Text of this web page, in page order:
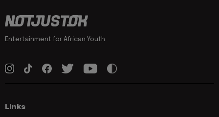
Entertainment for African Youth
Links